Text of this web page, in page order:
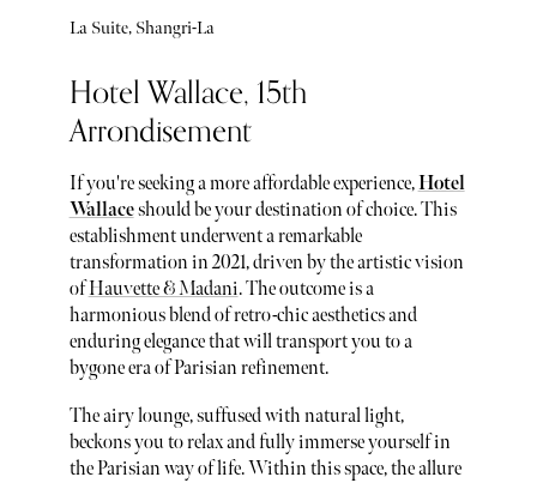
La Suite, Shangri-La
Hotel Wallace, 15th
Arrondisement
If you're seeking a more affordable experience,Hotel
Wallaceshould be your destination of choice. This
establishment underwent a remarkable
transformation in 2021, driven by the artistic vision
ofHauvette & Madani. The outcome is a
harmonious blend of retro-chic aesthetics and
enduring elegance that will transport you to a
bygone era of Parisian refinement.
The airy lounge, suffused with natural light,
beckons you to relax and fully immerse yourself in
the Parisian way of life. Within this space, the allure